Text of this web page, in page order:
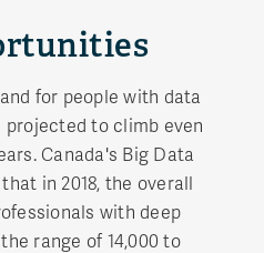
for people with data
to climb even
Canada's Big Data
in 2018, the overall
with deep
range of 14,000 to